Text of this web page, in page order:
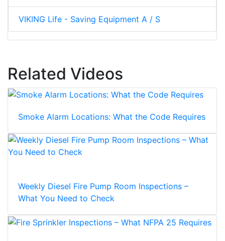
VIKING Life - Saving Equipment A / S
Related Videos
Smoke Alarm Locations: What the Code Requires
Weekly Diesel Fire Pump Room Inspections –
What You Need to Check